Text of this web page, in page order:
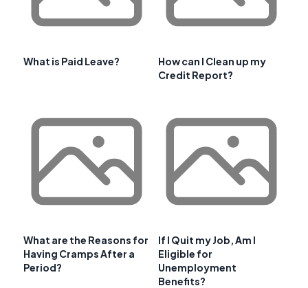
What is Paid Leave?
How can I Clean up my
Credit Report?
What are the Reasons for
Having Cramps After a
Period?
If I Quit my Job, Am I
Eligible for
Unemployment
Benefits?